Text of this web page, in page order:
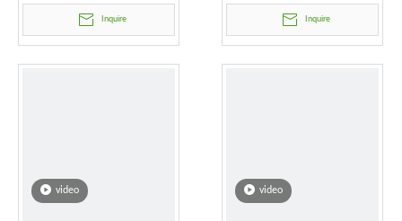
Inquire Inquire
video video